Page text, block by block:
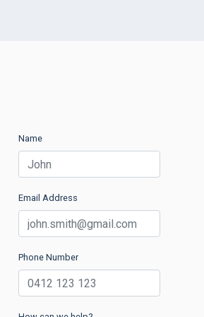
Name
Email Address
Phone Number